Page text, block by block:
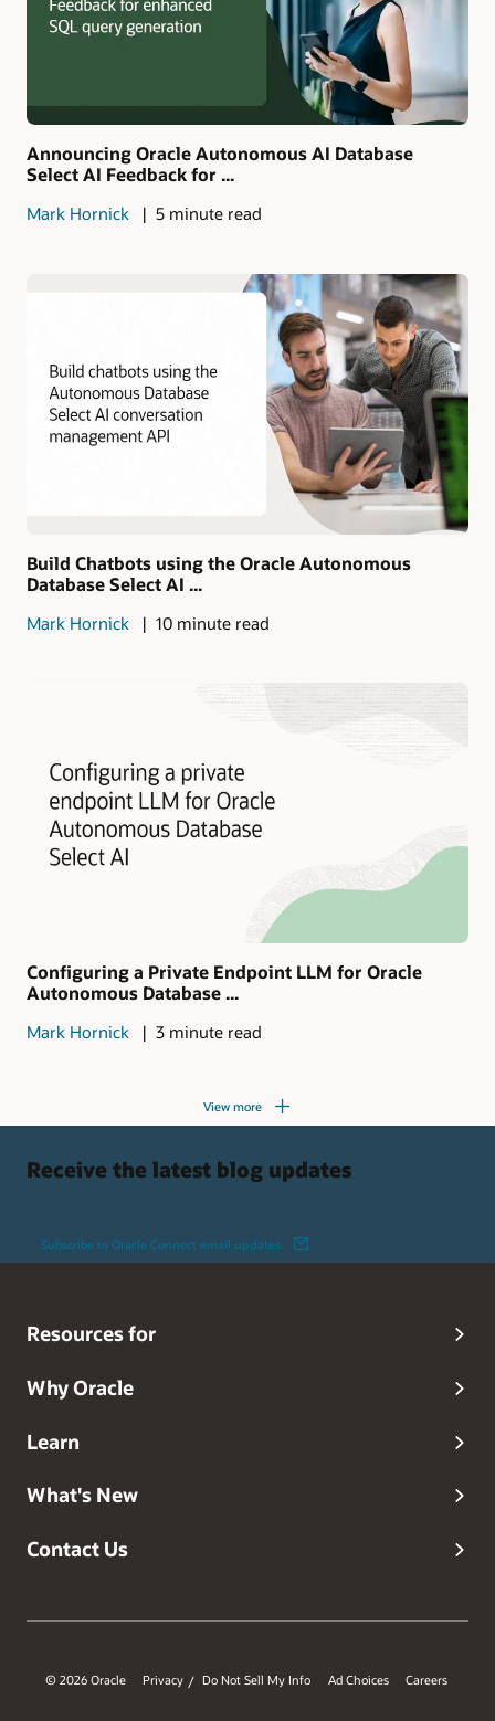
Announcing Oracle Autonomous AI Database
Select AI Feedback for ...
Mark Hornick 5 minute read
Build Chatbots using the Oracle Autonomous
Database Select AI ...
Mark Hornick 10 minute read
Configuring a Private Endpoint LLM for Oracle
Autonomous Database ...
Mark Hornick 3 minute read
View more
Receive the latest blog updates
Subscribe to Oracle Connect email updates
Resources for
Why Oracle
Learn
What's New
Contact Us
© 2026 Oracle Privacy / Do Not Sell My Info Ad Choices Careers